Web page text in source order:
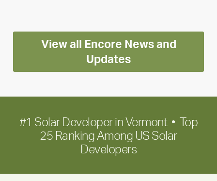
Encore
for
long-
term
View all Encore News and
Updates
#1 Solar Developer in Vermont • Top
25 Ranking Among US Solar
Developers